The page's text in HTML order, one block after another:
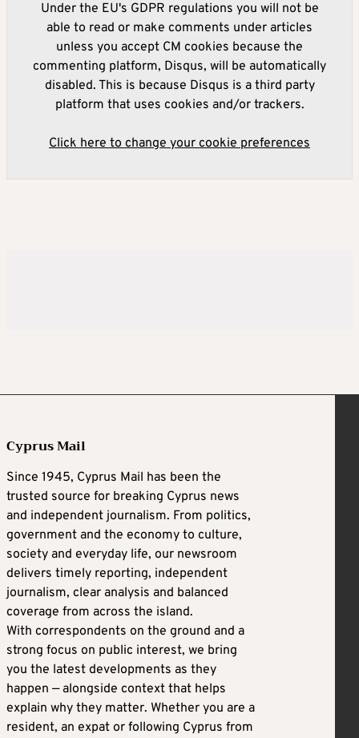
Under the EU's GDPR regulations you will not be
able to read or make comments under articles
unless you accept CM cookies because the
commenting platform, Disqus, will be automatically
disabled. This is because Disqus is a third party
platform that uses cookies and/or trackers.
Click here to change your cookie preferences
Cyprus Mail
Since 1945, Cyprus Mail has been the
trusted source for breaking Cyprus news
and independent journalism. From politics,
government and the economy to culture,
society and everyday life, our newsroom
delivers timely reporting, independent
journalism, clear analysis and balanced
coverage from across the island.
With correspondents on the ground and a
strong focus on public interest, we bring
you the latest developments as they
happen — alongside context that helps
explain why they matter. Whether you are a
resident, an expat or following Cyprus from